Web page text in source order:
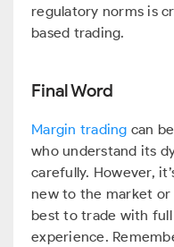
regulatory norms is
based trading.
Final Word
Margin trading can
who understand its
carefully. However,
new to the market or
best to trade with
experience.